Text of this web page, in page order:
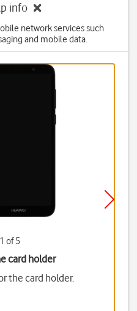
info
network services such
and mobile data.
of 5
card holder
the card holder.